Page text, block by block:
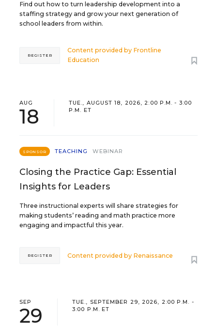
Find out how to turn leadership development into a
staffing strategy and grow your next generation of
school leaders from within.
Content provided by Frontline
Education
REGISTER
AUG
18
TUE., AUGUST 18, 2026, 2:00 P.M. - 3:00
P.M. ET
SPONSOR TEACHING WEBINAR
Closing the Practice Gap: Essential
Insights for Leaders
Three instructional experts will share strategies for
making students’ reading and math practice more
engaging and impactful this year.
Content provided by Renaissance
REGISTER
SEP
29
TUE., SEPTEMBER 29, 2026, 2:00 P.M. -
3:00 P.M. ET